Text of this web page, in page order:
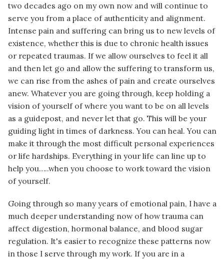
two decades ago on my own now and will continue to
serve you from a place of authenticity and alignment.
Intense pain and suffering can bring us to new levels of
existence, whether this is due to chronic health issues
or repeated traumas. If we allow ourselves to feel it all
and then let go and allow the suffering to transform us,
we can rise from the ashes of pain and create ourselves
anew. Whatever you are going through, keep holding a
vision of yourself of where you want to be on all levels
as a guidepost, and never let that go. This will be your
guiding light in times of darkness. You can heal. You can
make it through the most difficult personal experiences
or life hardships. Everything in your life can line up to
help you…..when you choose to work toward the vision
of yourself.
Going through so many years of emotional pain, I have a
much deeper understanding now of how trauma can
affect digestion, hormonal balance, and blood sugar
regulation. It's easier to recognize these patterns now
in those I serve through my work. If you are in a